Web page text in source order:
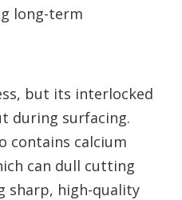
long-term
but its interlocked
during surfacing.
contains calcium
can dull cutting
sharp, high-quality